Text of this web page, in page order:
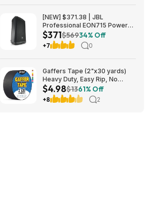
[NEW] $371.38 | JBL
Professional EON715 Powered
PA Speaker at Amazon
$371$56934% Off
+7 0
Gaffers Tape (2"x30 yards)
Heavy Duty, Easy Rip, No
Residue, Professional Grade
$4.98
$4.98$1361% Off
+8 2